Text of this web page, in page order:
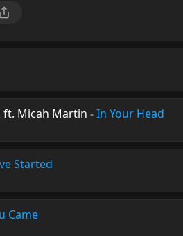
ft. Micah Martin -In Your Head
Started
Came